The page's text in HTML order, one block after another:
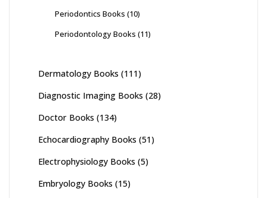
Periodontics Books (10)
Periodontology Books (11)
Dermatology Books (111)
Diagnostic Imaging Books (28)
Doctor Books (134)
Echocardiography Books (51)
Electrophysiology Books (5)
Embryology Books (15)